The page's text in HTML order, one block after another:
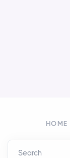
HOME
Search